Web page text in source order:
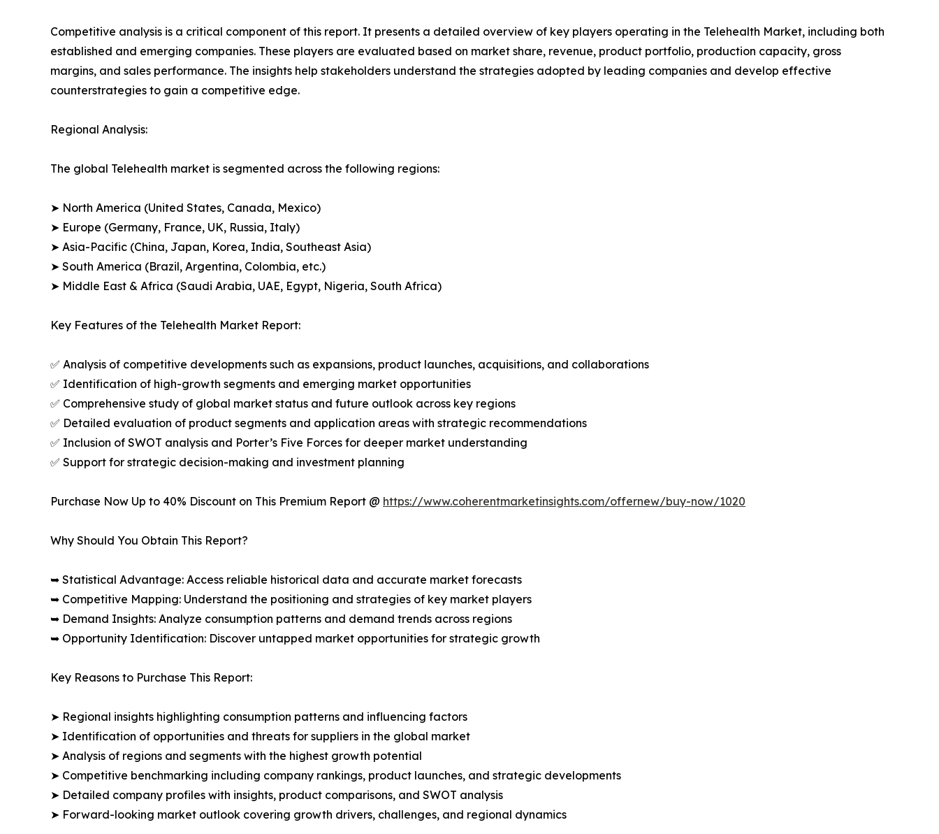
Competitive analysis is a critical component of this report. It presents a detailed overview of key players operating in the Telehealth Market, including both
established and emerging companies. These players are evaluated based on market share, revenue, product portfolio, production capacity, gross
margins, and sales performance. The insights help stakeholders understand the strategies adopted by leading companies and develop effective
counterstrategies to gain a competitive edge.
Regional Analysis:
The global Telehealth market is segmented across the following regions:
➤ North America (United States, Canada, Mexico)
➤ Europe (Germany, France, UK, Russia, Italy)
➤ Asia-Pacific (China, Japan, Korea, India, Southeast Asia)
➤ South America (Brazil, Argentina, Colombia, etc.)
➤ Middle East & Africa (Saudi Arabia, UAE, Egypt, Nigeria, South Africa)
Key Features of the Telehealth Market Report:
✅ Analysis of competitive developments such as expansions, product launches, acquisitions, and collaborations
✅ Identification of high-growth segments and emerging market opportunities
✅ Comprehensive study of global market status and future outlook across key regions
✅ Detailed evaluation of product segments and application areas with strategic recommendations
✅ Inclusion of SWOT analysis and Porter’s Five Forces for deeper market understanding
✅ Support for strategic decision-making and investment planning
Purchase Now Up to 40% Discount on This Premium Report @ https://www.coherentmarketinsights.com/offernew/buy-now/1020
Why Should You Obtain This Report?
➥ Statistical Advantage: Access reliable historical data and accurate market forecasts
➥ Competitive Mapping: Understand the positioning and strategies of key market players
➥ Demand Insights: Analyze consumption patterns and demand trends across regions
➥ Opportunity Identification: Discover untapped market opportunities for strategic growth
Key Reasons to Purchase This Report:
➤ Regional insights highlighting consumption patterns and influencing factors
➤ Identification of opportunities and threats for suppliers in the global market
➤ Analysis of regions and segments with the highest growth potential
➤ Competitive benchmarking including company rankings, product launches, and strategic developments
➤ Detailed company profiles with insights, product comparisons, and SWOT analysis
➤ Forward-looking market outlook covering growth drivers, challenges, and regional dynamics